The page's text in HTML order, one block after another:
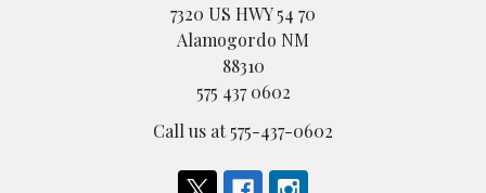
7320 US HWY 54 70
Alamogordo NM
88310
575 437 0602
Call us at 575-437-0602